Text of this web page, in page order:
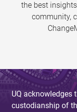
the best
community,
UQ acknowledges
custodianship of